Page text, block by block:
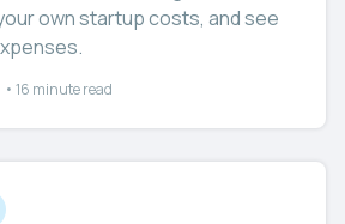
own startup costs, and see
16 minute read